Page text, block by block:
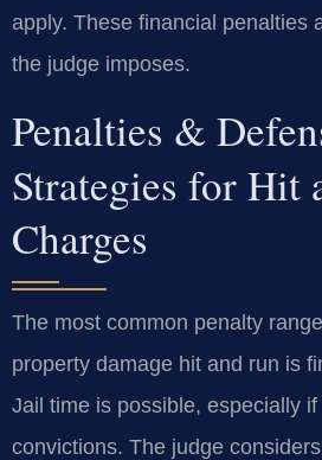
apply. These financial penalties
the judge imposes.
Penalties &
Strategies for Hit
Charges
The most common penalty
property damage hit and run is
Jail time is possible, especially
convictions. The judge